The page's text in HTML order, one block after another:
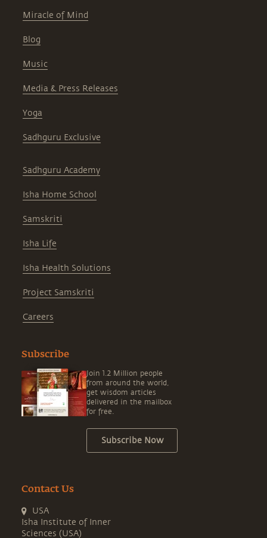
Miracle of Mind
Blog
Music
Media & Press Releases
Yoga
Sadhguru Exclusive
Sadhguru Academy
Isha Home School
Samskriti
Isha Life
Isha Health Solutions
Project Samskriti
Careers
Subscribe
Join 1.2 Million people
from around the world,
get wisdom articles
delivered in the mailbox
for free.
Subscribe Now
Contact Us
USA
Isha Institute of Inner
Sciences (USA)